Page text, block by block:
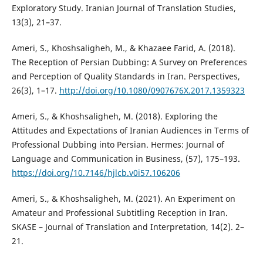
Exploratory Study. Iranian Journal of Translation Studies,
13(3), 21–37.
Ameri, S., Khoshsaligheh, M., & Khazaee Farid, A. (2018).
The Reception of Persian Dubbing: A Survey on Preferences
and Perception of Quality Standards in Iran. Perspectives,
26(3), 1–17. http://doi.org/10.1080/0907676X.2017.1359323
Ameri, S., & Khoshsaligheh, M. (2018). Exploring the
Attitudes and Expectations of Iranian Audiences in Terms of
Professional Dubbing into Persian. Hermes: Journal of
Language and Communication in Business, (57), 175–193.
https://doi.org/10.7146/hjlcb.v0i57.106206
Ameri, S., & Khoshsaligheh, M. (2021). An Experiment on
Amateur and Professional Subtitling Reception in Iran.
SKASE – Journal of Translation and Interpretation, 14(2). 2–
21.